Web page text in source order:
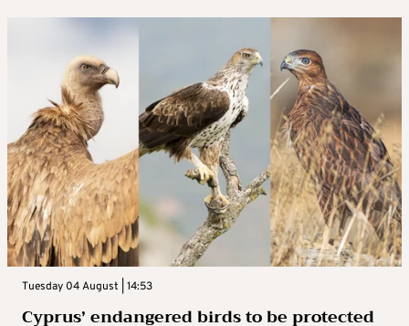
Tuesday 04 August | 14:53
Cyprus’ endangered birds to be protected